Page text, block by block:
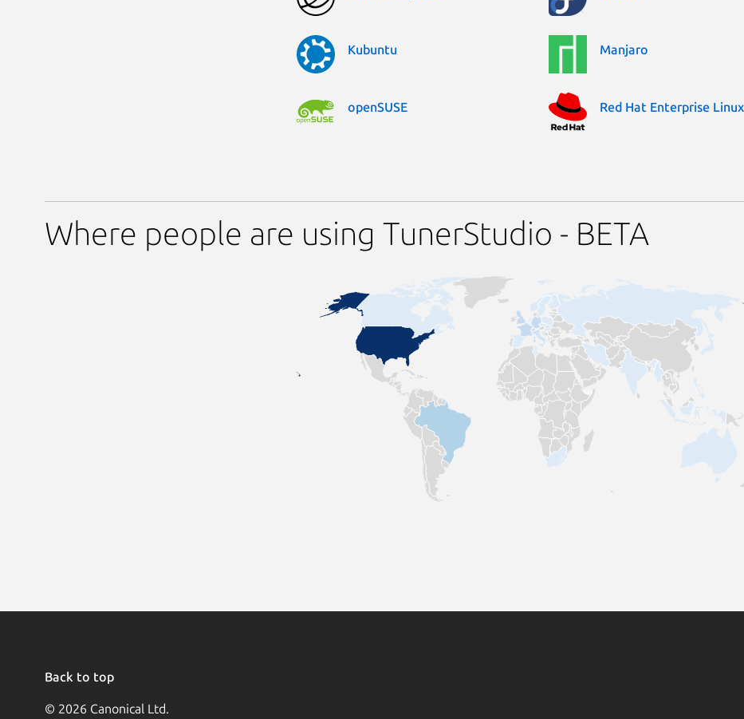
Kubuntu Manjaro
openSUSE Red Hat Enterprise Linux
Where people are using TunerStudio - BETA
Back to top
© 2026 Canonical Ltd.